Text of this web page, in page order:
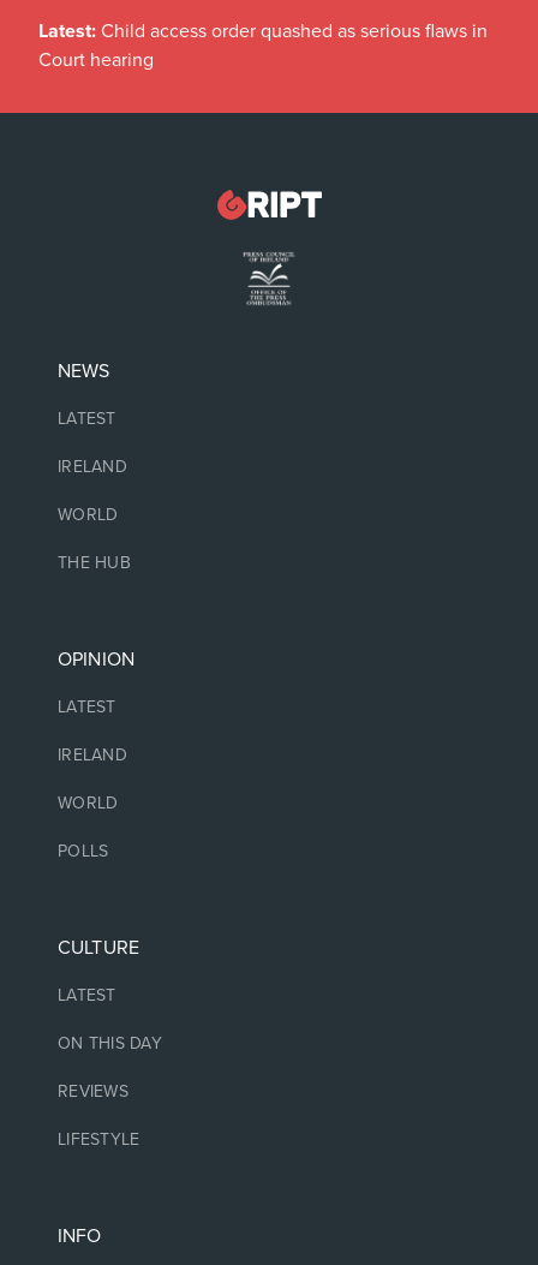
Latest: Child access order quashed as serious flaws in
Court hearing
NEWS
LATEST
IRELAND
WORLD
THE HUB
OPINION
LATEST
IRELAND
WORLD
POLLS
CULTURE
LATEST
ON THIS DAY
REVIEWS
LIFESTYLE
INFO